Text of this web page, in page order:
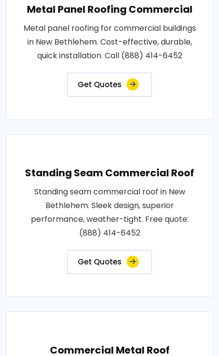
Metal Panel Roofing Commercial
Metal panel roofing for commercial buildings
in New Bethlehem. Cost-effective, durable,
quick installation. Call (888) 414-6452
Get Quotes
Standing Seam Commercial Roof
Standing seam commercial roof in New
Bethlehem. Sleek design, superior
performance, weather-tight. Free quote:
(888) 414-6452
Get Quotes
Commercial Metal Roof